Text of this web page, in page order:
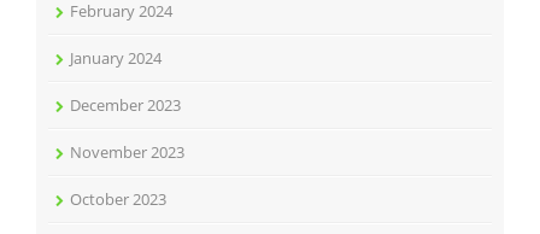
February 2024
January 2024
December 2023
November 2023
October 2023